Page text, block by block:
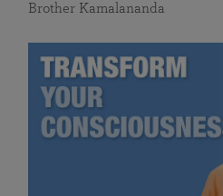
Brother Kamalananda